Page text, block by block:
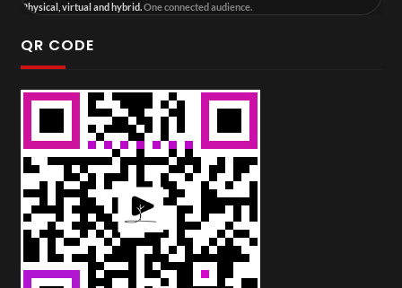
Physical, virtual and hybrid.One connected audience.
QR CODE